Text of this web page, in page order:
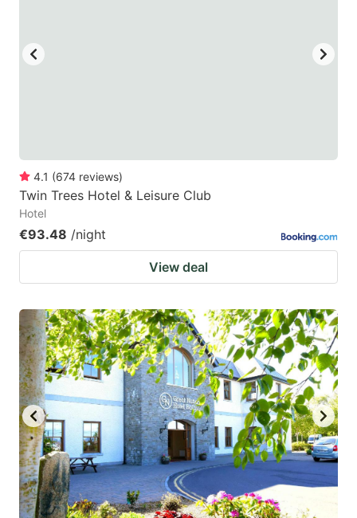
4.1 (674 reviews)
Twin Trees Hotel & Leisure Club
Hotel
€93.48 /night
View deal